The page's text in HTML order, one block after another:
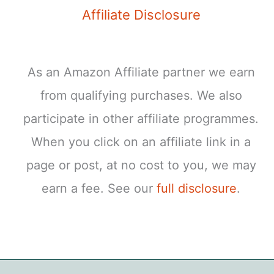
Affiliate Disclosure
As an Amazon Affiliate partner we earn
from qualifying purchases. We also
participate in other affiliate programmes.
When you click on an affiliate link in a
page or post, at no cost to you, we may
earn a fee. See ourfull disclosure.